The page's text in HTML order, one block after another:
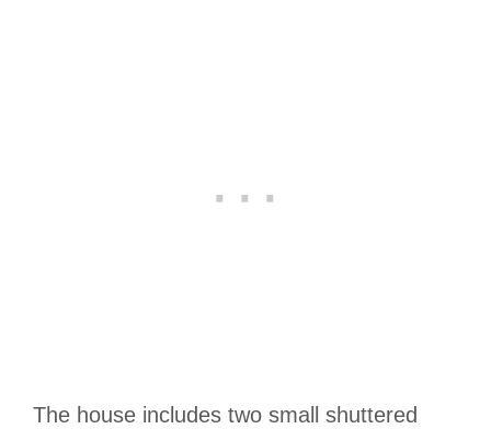
The house includes two small shuttered